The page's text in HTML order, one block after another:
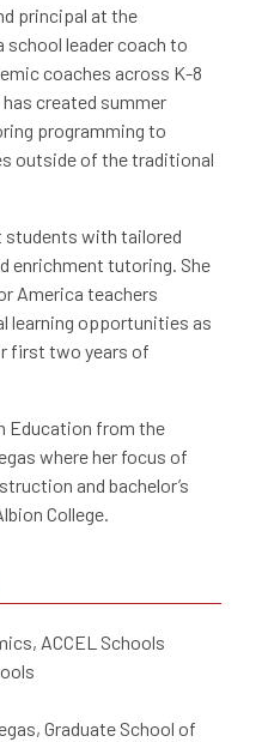
principal at the
school leader coach to
coaches across K-8
created summer
programming to
outside of the traditional
students with tailored
enrichment tutoring. She
America teachers
learning opportunities as
first two years of
Education from the
where her focus of
and bachelor’s
College.
ACCEL Schools
Graduate School of